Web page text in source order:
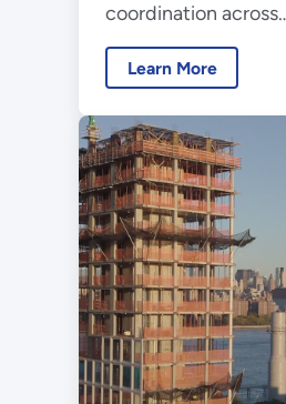
coordination across
organizations
RD&D, investment,
building
Learn More